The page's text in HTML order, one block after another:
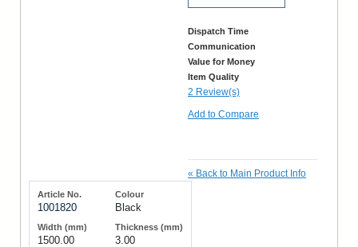
Dispatch Time
Communication
Value for Money
Item Quality
2 Review(s)
Add to Compare
« Back to Main Product Info
1001820 Black
1500.00 3.00